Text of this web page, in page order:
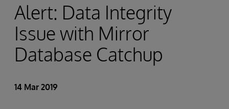
Alert: Data Integrity
Issue with Mirror
Database Catchup
14 Mar 2019